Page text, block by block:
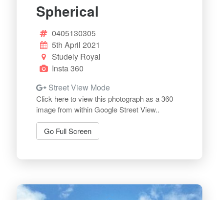
Spherical
0405130305
5th April 2021
Studely Royal
Insta 360
Street View Mode
Click here to view this photograph as a 360
image from within Google Street View..
Go Full Screen